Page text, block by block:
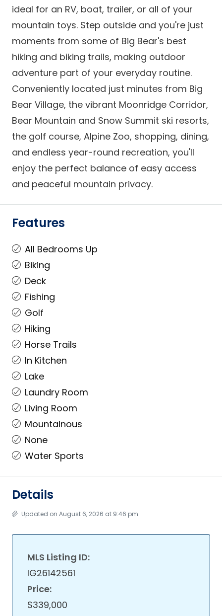
ideal for an RV, boat, trailer, or all of your
mountain toys. Step outside and you're just
moments from some of Big Bear's best
hiking and biking trails, making outdoor
adventure part of your everyday routine.
Conveniently located just minutes from Big
Bear Village, the vibrant Moonridge Corridor,
Bear Mountain and Snow Summit ski resorts,
the golf course, Alpine Zoo, shopping, dining,
and endless year-round recreation, you'll
enjoy the perfect balance of easy access
and peaceful mountain privacy.
Features
All Bedrooms Up
Biking
Deck
Fishing
Golf
Hiking
Horse Trails
In Kitchen
Lake
Laundry Room
Living Room
Mountainous
None
Water Sports
Details
Updated on August 6, 2026 at 9:46 pm
MLS Listing ID:
IG26142561
Price:
$339,000